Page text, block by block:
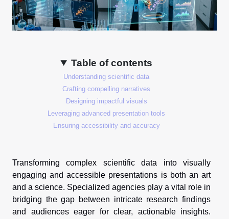
Table of contents
Understanding scientific data
Crafting compelling narratives
Designing impactful visuals
Leveraging advanced presentation tools
Ensuring accessibility and accuracy
Transforming complex scientific data into visually
engaging and accessible presentations is both an art
and a science. Specialized agencies play a vital role in
bridging the gap between intricate research findings
and audiences eager for clear, actionable insights.